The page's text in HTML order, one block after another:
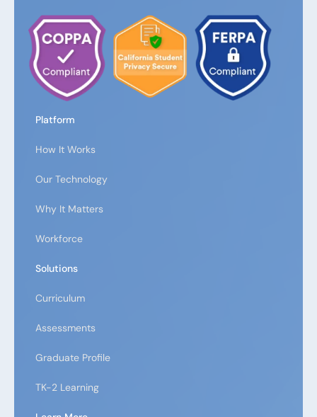
Platform
How It Works
Our Technology
Why It Matters
Workforce
Solutions
Curriculum
Assessments
Graduate Profile
TK-2 Learning